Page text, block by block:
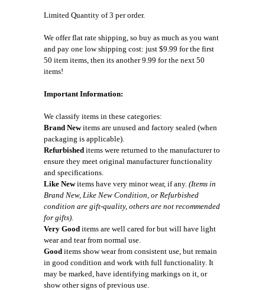
Limited Quantity of 3 per order.
We offer flat rate shipping, so buy as much as you want
and pay one low shipping cost: just $9.99 for the first
50 item items, then its another 9.99 for the next 50
items!
Important Information:
We classify items in these categories:
Brand Newitems are unused and factory sealed (when
packaging is applicable).
Refurbished items were returned to the manufacturer to
ensure they meet original manufacturer functionality
and specifications.
Like Newitems have very minor wear, if any. (Items in
Brand New, Like New Condition, or Refurbished
condition are gift-quality, others are not recommended
for gifts).
Very Good items are well cared for but will have light
wear and tear from normal use.
Good items show wear from consistent use, but remain
in good condition and work with full functionality. It
may be marked, have identifying markings on it, or
show other signs of previous use.